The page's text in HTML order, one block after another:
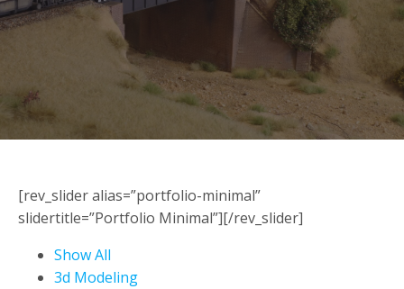
[rev_slider alias=”portfolio-minimal”
slidertitle=”Portfolio Minimal”][/rev_slider]
Show All
3d Modeling